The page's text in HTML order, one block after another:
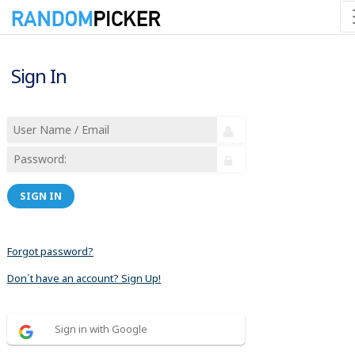
Sign In
SIGN IN
Forgot password?
Don´t have an account? Sign Up!
Sign in with Google